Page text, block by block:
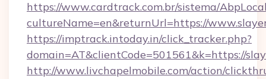
https://www.cardtrack.com.br/sistema/
cultureName=en&returnUrl=https://
https://imptrack.intoday.in/click_tracker.php?
domain=AT&clientCode=501561&k=https://
http://www.livchapelmobile.com/action/